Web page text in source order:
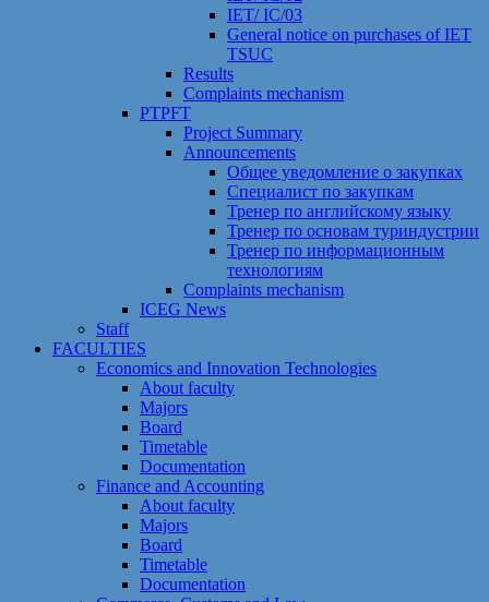
IET/ IC/03
General notice on purchases of IET
TSUC
Results
Сomplaints mechanism
PTPFT
Project Summary
Announcements
Общее уведомление о закупках
Специалист по закупкам
Тренер по английскому языку
Тренер по основам туриндустрии
Тренер по информационным
технологиям
Сomplaints mechanism
ICEG News
Staff
FACULTIES
Economics and Innovation Technologies
About faculty
Majors
Board
Timetable
Documentation
Finance and Accounting
About faculty
Majors
Board
Timetable
Documentation